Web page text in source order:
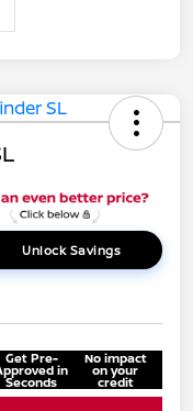
Unlock Savings
Get Pre-
in
Seconds
No impact
on your
credit